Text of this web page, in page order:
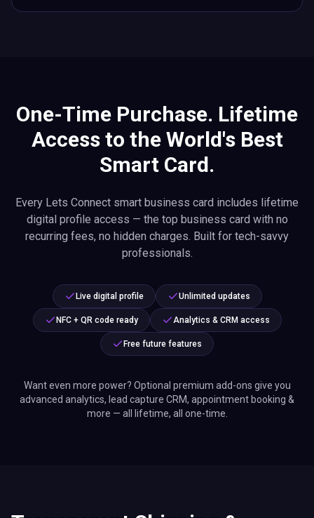
One-Time Purchase. Lifetime
Access to the World's Best
Smart Card.
Every Lets Connect smart business card includes lifetime
digital profile access — the top business card with no
recurring fees, no hidden charges. Built for tech-savvy
professionals.
Live digital profile Unlimited updates
NFC + QR code ready Analytics & CRM access
Free future features
Want even more power? Optional premium add-ons give you
advanced analytics, lead capture CRM, appointment booking &
more — all lifetime, all one-time.